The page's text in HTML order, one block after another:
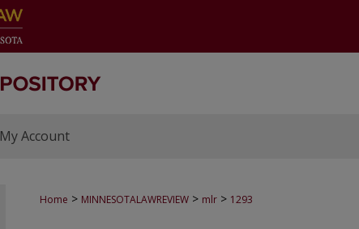
My Account
Home > MINNESOTALAWREVIEW > mlr > 1293